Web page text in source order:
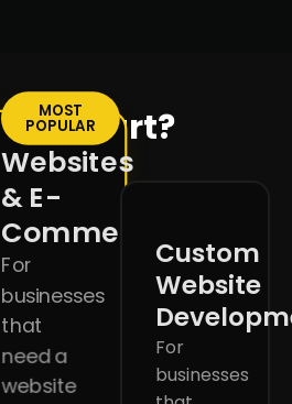
to start?
MOST
POPULAR
Websites
& E-
Commerce
For
businesses
that
need a
website
Custom
Website
For
businesses